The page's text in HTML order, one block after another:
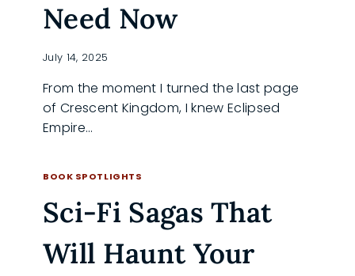
Need Now
July 14, 2025
From the moment I turned the last page
of Crescent Kingdom, I knew Eclipsed
Empire…
ECLIPSED
IS
THE
BOOK
YOU
BOOK SPOTLIGHTS
Sci-Fi Sagas That
Will Haunt Your